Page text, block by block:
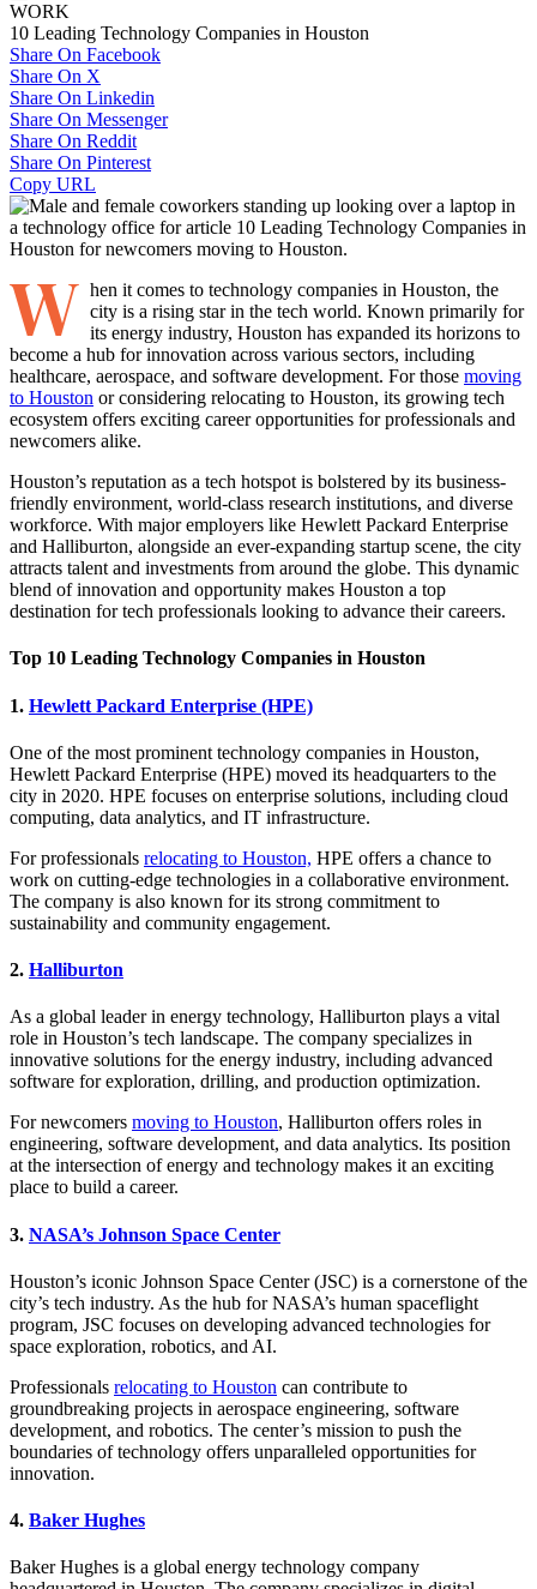
WORK
10 Leading Technology Companies in Houston
Share On Facebook
Share On X
Share On Linkedin
Share On Messenger
Share On Reddit
Share On Pinterest
Copy URL
W hen it comes to technology companies in Houston, the
city is a rising star in the tech world. Known primarily for
its energy industry, Houston has expanded its horizons to
become a hub for innovation across various sectors, including
healthcare, aerospace, and software development. For those moving
to Houston or considering relocating to Houston, its growing tech
ecosystem offers exciting career opportunities for professionals and
newcomers alike.
Houston’s reputation as a tech hotspot is bolstered by its business-
friendly environment, world-class research institutions, and diverse
workforce. With major employers like Hewlett Packard Enterprise
and Halliburton, alongside an ever-expanding startup scene, the city
attracts talent and investments from around the globe. This dynamic
blend of innovation and opportunity makes Houston a top
destination for tech professionals looking to advance their careers.
Top 10 Leading Technology Companies in Houston
1. Hewlett Packard Enterprise (HPE)
One of the most prominent technology companies in Houston,
Hewlett Packard Enterprise (HPE) moved its headquarters to the
city in 2020. HPE focuses on enterprise solutions, including cloud
computing, data analytics, and IT infrastructure.
For professionals relocating to Houston, HPE offers a chance to
work on cutting-edge technologies in a collaborative environment.
The company is also known for its strong commitment to
sustainability and community engagement.
2. Halliburton
As a global leader in energy technology, Halliburton plays a vital
role in Houston’s tech landscape. The company specializes in
innovative solutions for the energy industry, including advanced
software for exploration, drilling, and production optimization.
For newcomers moving to Houston, Halliburton offers roles in
engineering, software development, and data analytics. Its position
at the intersection of energy and technology makes it an exciting
place to build a career.
3. NASA’s Johnson Space Center
Houston’s iconic Johnson Space Center (JSC) is a cornerstone of the
city’s tech industry. As the hub for NASA’s human spaceflight
program, JSC focuses on developing advanced technologies for
space exploration, robotics, and AI.
Professionals relocating to Houston can contribute to
groundbreaking projects in aerospace engineering, software
development, and robotics. The center’s mission to push the
boundaries of technology offers unparalleled opportunities for
innovation.
4. Baker Hughes
Baker Hughes is a global energy technology company